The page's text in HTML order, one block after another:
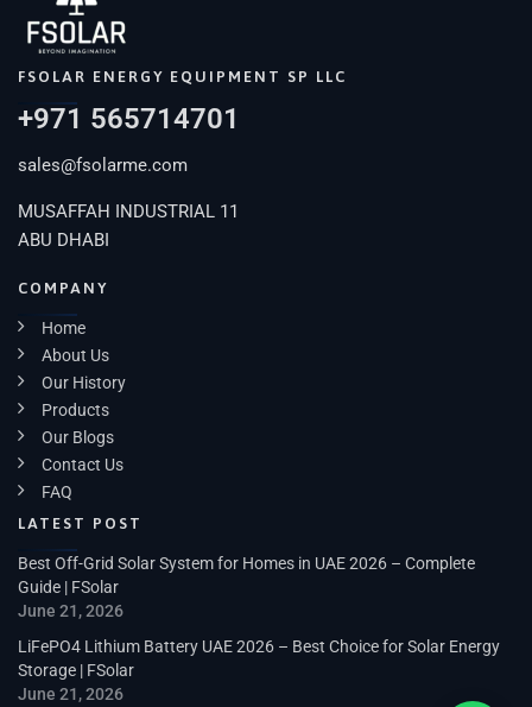
FSOLAR ENERGY EQUIPMENT SP LLC
+971 565714701
sales@fsolarme.com
MUSAFFAH INDUSTRIAL 11
ABU DHABI
COMPANY
Home
About Us
Our History
Products
Our Blogs
Contact Us
FAQ
LATEST POST
Best Off-Grid Solar System for Homes in UAE 2026 – Complete
Guide | FSolar
June 21, 2026
LiFePO4 Lithium Battery UAE 2026 – Best Choice for Solar Energy
Storage | FSolar
June 21, 2026